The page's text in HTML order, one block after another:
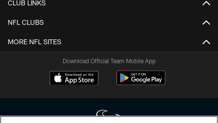
CLUB LINKS
NFL CLUBS
MORE NFL SITES
Download Official Team Mobile App